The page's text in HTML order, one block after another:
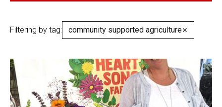
Filtering by tag: community supported agriculture✕